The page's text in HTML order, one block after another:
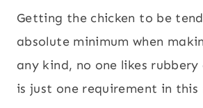
Getting the chicken to be
absolute minimum when
any kind, no one likes rubbery
is just one requirement in this